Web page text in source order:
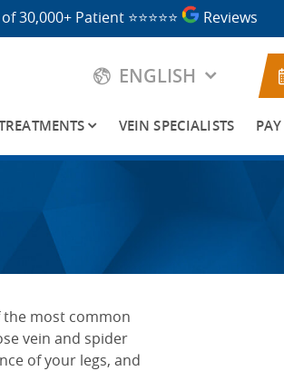
30,000+ Patient ⭐⭐⭐⭐⭐ Reviews
ENGLISH
VEIN SPECIALISTS
the most common
vein and spider
of your legs, and